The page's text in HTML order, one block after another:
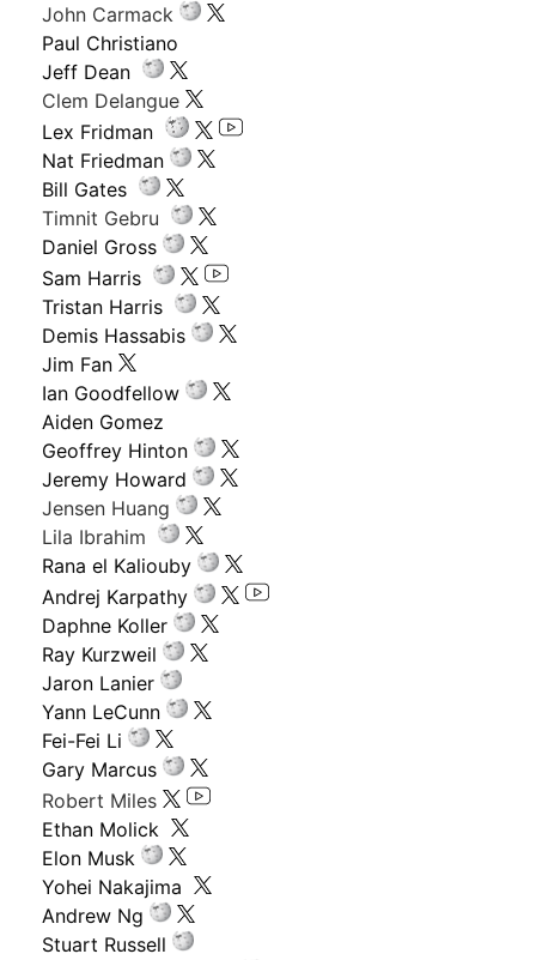
John Carmack
Paul Christiano
Jeff Dean
Clem Delangue
Lex Fridman
Nat Friedman
Bill Gates
Timnit Gebru
Daniel Gross
Sam Harris
Tristan Harris
Demis Hassabis
Jim Fan
Ian Goodfellow
Aiden Gomez
Geoffrey Hinton
Jeremy Howard
Jensen Huang
Lila Ibrahim
Rana el Kaliouby
Andrej Karpathy
Daphne Koller
Ray Kurzweil
Jaron Lanier
Yann LeCunn
Fei-Fei Li
Gary Marcus
Robert Miles
Ethan Molick
Elon Musk
Yohei Nakajima
Andrew Ng
Stuart Russell